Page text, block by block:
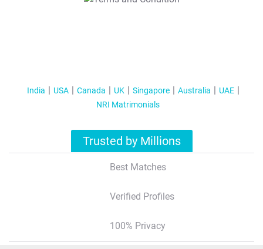
India USA Canada UK Singapore Australia
UAE
NRI Matrimonials
Trusted by Millions
Best Matches
Verified Profiles
100% Privacy